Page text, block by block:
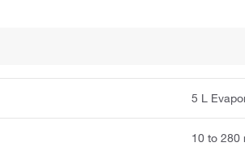
5 L
10 to 280